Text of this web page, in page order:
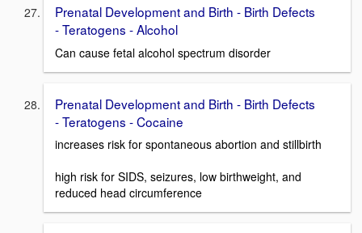
Prenatal Development and Birth - Birth Defects
- Teratogens - Alcohol
Can cause fetal alcohol spectrum disorder
Prenatal Development and Birth - Birth Defects
- Teratogens - Cocaine
increases risk for spontaneous abortion and stillbirth
high risk for SIDS, seizures, low birthweight, and
reduced head circumference